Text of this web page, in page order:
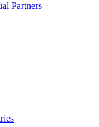
Partners